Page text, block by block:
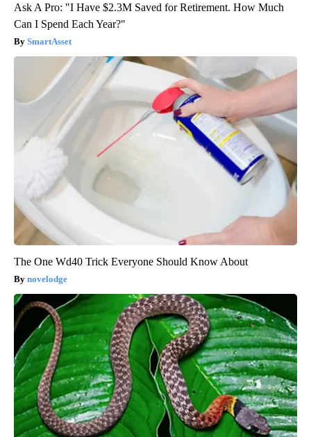
Ask A Pro: "I Have $2.3M Saved for Retirement. How Much
Can I Spend Each Year?"
SmartAsset
The One Wd40 Trick Everyone Should Know About
novelodge